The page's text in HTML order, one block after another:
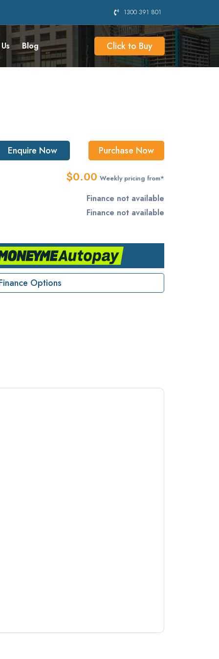
1300 391 801
Blog Click to Buy
Enquire Now Purchase Now
$0.00 Weekly pricing from*
Finance not available
Finance not available
Options